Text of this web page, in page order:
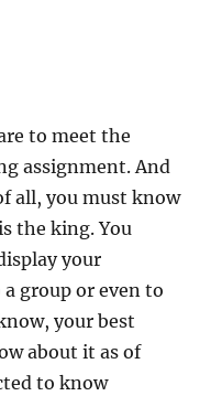
to meet the
assignment. And
all, you must know
the king. You
your
group or even to
your best
about it as of
to know